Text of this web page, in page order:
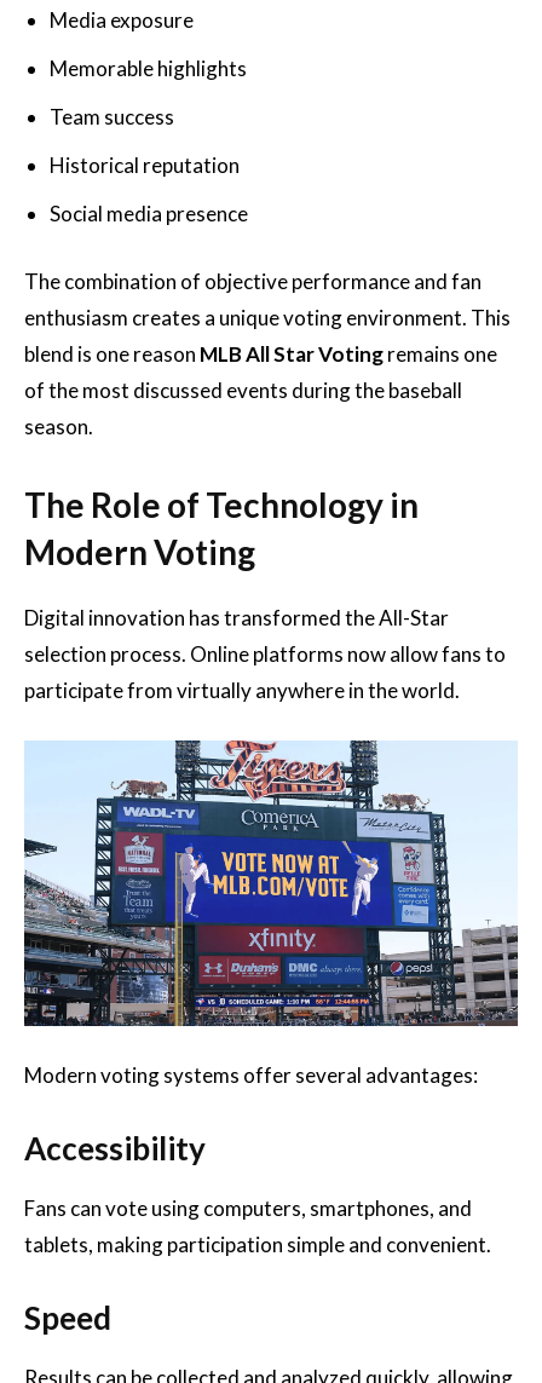
Media exposure
Memorable highlights
Team success
Historical reputation
Social media presence
The combination of objective performance and fan
enthusiasm creates a unique voting environment. This
blend is one reason MLB All Star Votingremains one
of the most discussed events during the baseball
season.
The Role of Technology in
Modern Voting
Digital innovation has transformed the All-Star
selection process. Online platforms now allow fans to
participate from virtually anywhere in the world.
Modern voting systems offer several advantages:
Accessibility
Fans can vote using computers, smartphones, and
tablets, making participation simple and convenient.
Speed
Results can be collected and analyzed quickly, allowing